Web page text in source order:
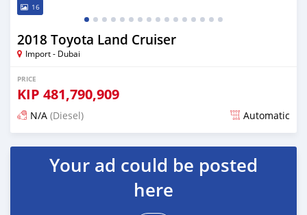
16
2018 Toyota Land Cruiser
Import - Dubai
PRICE
KIP 481,790,909
N/A (Diesel) Automatic
Posted almost 6 years ago
Your ad could be posted
here